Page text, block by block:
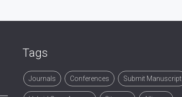
Tags
Journals Conferences Submit Manuscript